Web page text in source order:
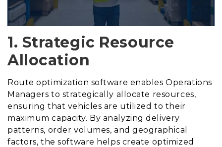
1. Strategic Resource
Allocation
Route optimization software enables Operations
Managers to strategically allocate resources,
ensuring that vehicles are utilized to their
maximum capacity. By analyzing delivery
patterns, order volumes, and geographical
factors, the software helps create optimized